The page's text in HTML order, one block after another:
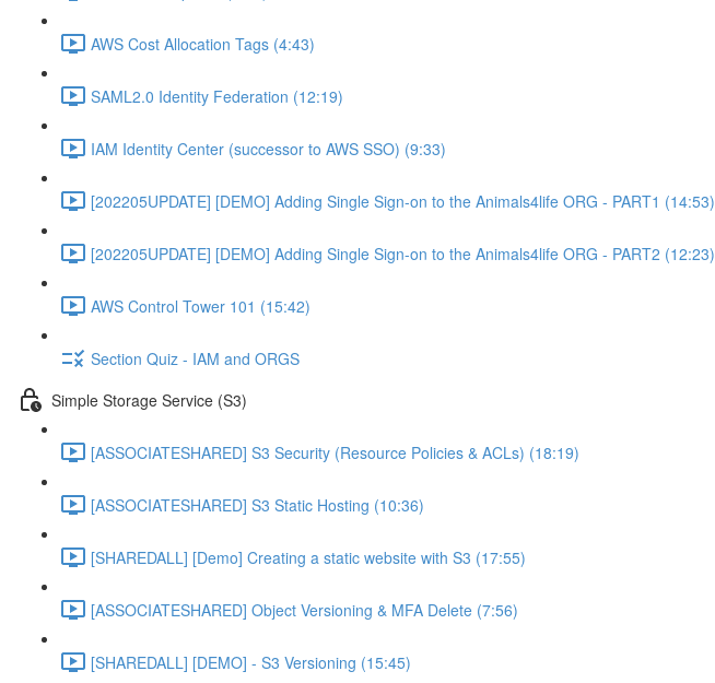
AWS Cost Allocation Tags (4:43)
SAML2.0 Identity Federation (12:19)
IAM Identity Center (successor to AWS SSO) (9:33)
[202205UPDATE] [DEMO] Adding Single Sign-on to the Animals4life ORG - PART1 (14:53)
[202205UPDATE] [DEMO] Adding Single Sign-on to the Animals4life ORG - PART2 (12:23)
AWS Control Tower 101 (15:42)
Section Quiz - IAM and ORGS
Simple Storage Service (S3)
[ASSOCIATESHARED] S3 Security (Resource Policies & ACLs) (18:19)
[ASSOCIATESHARED] S3 Static Hosting (10:36)
[SHAREDALL] [Demo] Creating a static website with S3 (17:55)
[ASSOCIATESHARED] Object Versioning & MFA Delete (7:56)
[SHAREDALL] [DEMO] - S3 Versioning (15:45)